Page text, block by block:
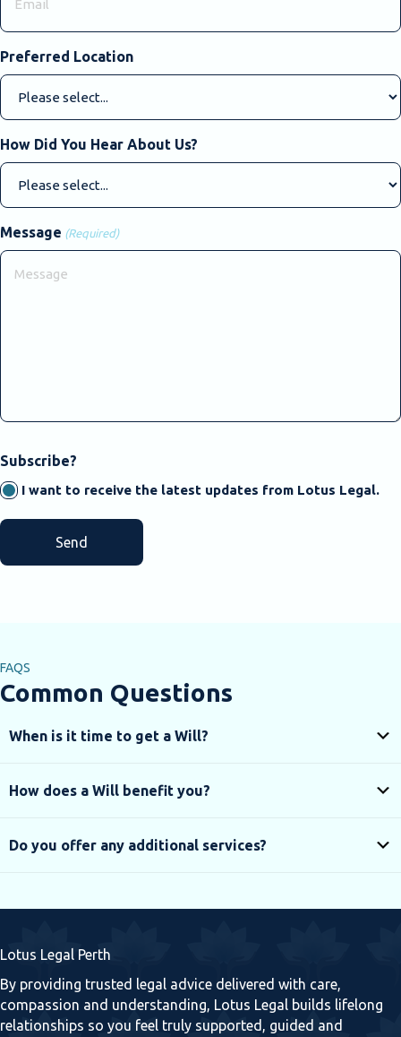
Preferred Location
How Did You Hear About Us?
Message (Required)
Subscribe?
I want to receive the latest updates from Lotus Legal.
FAQS
Common Questions
When is it time to get a Will?
How does a Will benefit you?
Do you offer any additional services?
Lotus Legal Perth
By providing trusted legal advice delivered with care,
compassion and understanding, Lotus Legal builds lifelong
relationships so you feel truly supported, guided and